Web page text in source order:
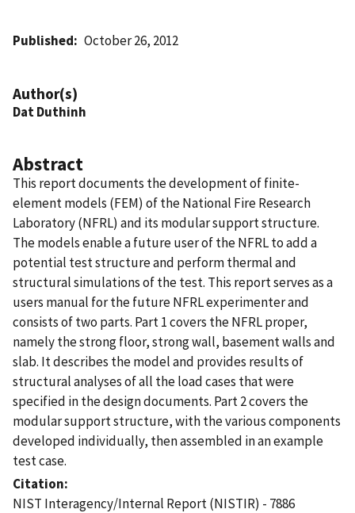
Published October 26, 2012
Author(s)
Dat Duthinh
Abstract
This report documents the development of finite-
element models (FEM) of the National Fire Research
Laboratory (NFRL) and its modular support structure.
The models enable a future user of the NFRL to add a
potential test structure and perform thermal and
structural simulations of the test. This report serves as a
users manual for the future NFRL experimenter and
consists of two parts. Part 1 covers the NFRL proper,
namely the strong floor, strong wall, basement walls and
slab. It describes the model and provides results of
structural analyses of all the load cases that were
specified in the design documents. Part 2 covers the
modular support structure, with the various components
developed individually, then assembled in an example
test case.
Citation
NIST Interagency/Internal Report (NISTIR) - 7886